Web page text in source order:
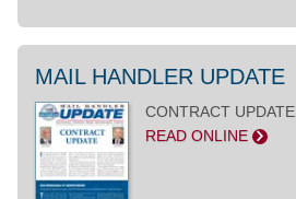
MAIL HANDLER UPDATE
CONTRACT UPDATE
READ ONLINE >